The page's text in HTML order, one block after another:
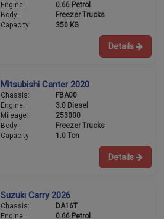
Engine:
0.66 Petrol
Body:
Freezer Trucks
Capacity:
350 KG
Details
Mitsubishi Canter 2020
Chassis:
FBA00
Engine:
3.0 Diesel
Mileage:
253000
Body:
Freezer Trucks
Capacity:
1.0 Ton
Details
Suzuki Carry 2026
Chassis:
DA16T
Engine:
0.66 Petrol